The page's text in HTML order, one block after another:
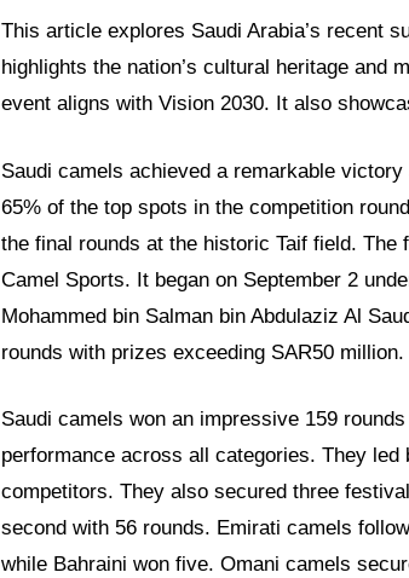
This article explores Saudi Arabia’s recent
highlights the nation’s cultural heritage and
event aligns with Vision 2030. It also
Saudi camels achieved a remarkable
65% of the top spots in the competition
the final rounds at the historic Taif field.
Camel Sports. It began on September 2
Mohammed bin Salman bin Abdulaziz Al
rounds with prizes exceeding SAR50 million.
Saudi camels won an impressive 159
performance across all categories. They
competitors. They also secured three
second with 56 rounds. Emirati camels
while Bahraini won five. Omani camels